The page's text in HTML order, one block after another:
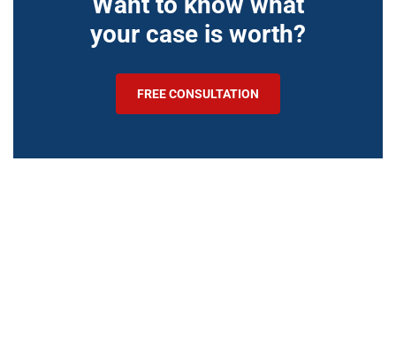
your case is worth?
FREE CONSULTATION